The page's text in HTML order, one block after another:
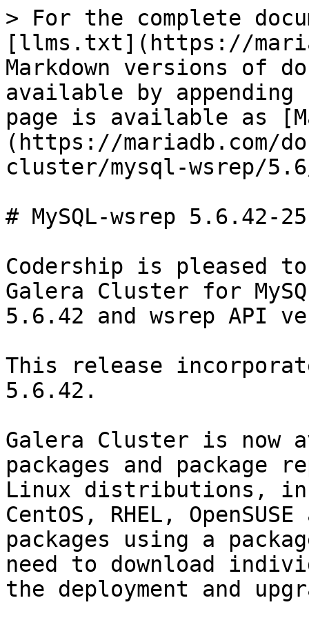
> For the complete
[llms.txt](https://
Markdown versions of
available by
page is available as
(https://mariadb.com/
cluster/mysql-wsrep/
# MySQL-wsrep 5.6.42-
Codership is pleased
Galera Cluster for
5.6.42 and wsrep API
This release
5.6.42.
Galera Cluster is now
packages and package
Linux distributions,
CentOS, RHEL,
packages using a
need to download
the deployment and